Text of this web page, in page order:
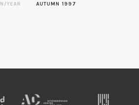
YEAR
AUTUMN 1997